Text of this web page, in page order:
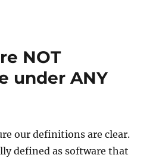
NOT
under ANY
our definitions are clear.
defined as software that